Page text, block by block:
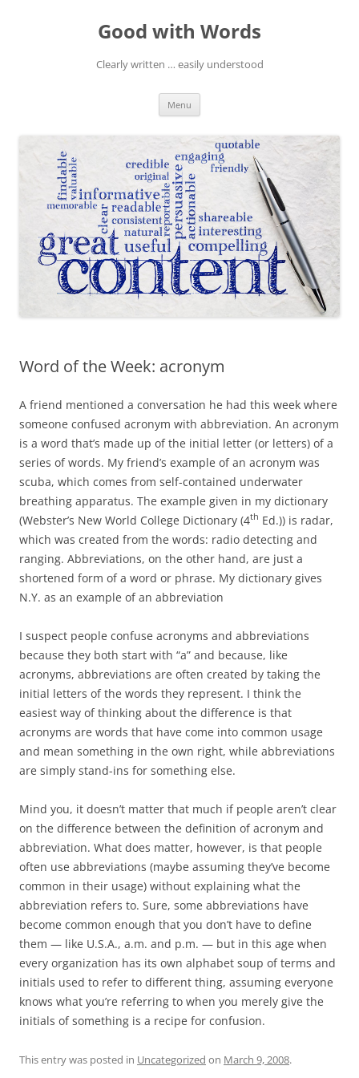
Good with Words
Clearly written … easily understood
Menu
Word of the Week: acronym
A friend mentioned a conversation he had this week where
someone confused acronym with abbreviation. An acronym
is a word that’s made up of the initial letter (or letters) of a
series of words. My friend’s example of an acronym was
scuba, which comes from self-contained underwater
breathing apparatus. The example given in my dictionary
(Webster’s New World College Dictionary (4th Ed.)) is radar,
which was created from the words: radio detecting and
ranging. Abbreviations, on the other hand, are just a
shortened form of a word or phrase. My dictionary gives
N.Y. as an example of an abbreviation
I suspect people confuse acronyms and abbreviations
because they both start with “a” and because, like
acronyms, abbreviations are often created by taking the
initial letters of the words they represent. I think the
easiest way of thinking about the difference is that
acronyms are words that have come into common usage
and mean something in the own right, while abbreviations
are simply stand-ins for something else.
Mind you, it doesn’t matter that much if people aren’t clear
on the difference between the definition of acronym and
abbreviation. What does matter, however, is that people
often use abbreviations (maybe assuming they’ve become
common in their usage) without explaining what the
abbreviation refers to. Sure, some abbreviations have
become common enough that you don’t have to define
them — like U.S.A., a.m. and p.m. — but in this age when
every organization has its own alphabet soup of terms and
initials used to refer to different thing, assuming everyone
knows what you’re referring to when you merely give the
initials of something is a recipe for confusion.
This entry was posted in Uncategorized on March 9, 2008.